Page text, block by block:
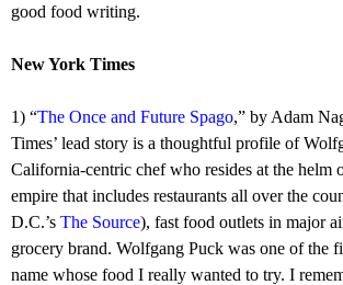
good food writing.
New York Times
1) “The Once and Future Spago,” by Adam
Times’ lead story is a thoughtful profile of
California-centric chef who resides at the helm
empire that includes restaurants all over the
D.C.’s The Source), fast food outlets in major
grocery brand. Wolfgang Puck was one of the
name whose food I really wanted to try. I